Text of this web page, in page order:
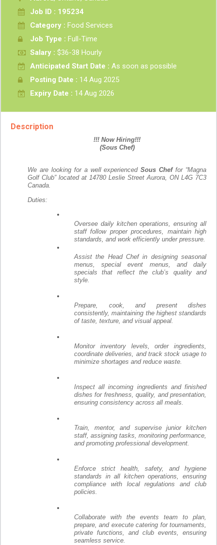
Job ID : 195234
Category : Food Services
Job Type : Full-Time
Salary : $36-38 Hourly
Anticipated Start Date : As soon as possible
Posting Date : 14 Aug 2025
Expiry Date : 14 Aug 2026
Description
!!! Now Hiring!!!
(Sous Chef)
We are looking for a well experiencedSous Cheffor “Magna
Golf Club” located at 14780 Leslie Street Aurora, ON L4G 7C3
Canada.
Duties:
Oversee daily kitchen operations, ensuring all
staff follow proper procedures, maintain high
standards, and work efficiently under pressure.
Assist the Head Chef in designing seasonal
menus, special event menus, and daily
specials that reflect the club’s quality and
style.
Prepare, cook, and present dishes
consistently, maintaining the highest standards
of taste, texture, and visual appeal.
Monitor inventory levels, order ingredients,
coordinate deliveries, and track stock usage to
minimize shortages and reduce waste.
Inspect all incoming ingredients and finished
dishes for freshness, quality, and presentation,
ensuring consistency across all meals.
Train, mentor, and supervise junior kitchen
staff, assigning tasks, monitoring performance,
and promoting professional development.
Enforce strict health, safety, and hygiene
standards in all kitchen operations, ensuring
compliance with local regulations and club
policies.
Collaborate with the events team to plan,
prepare, and execute catering for tournaments,
private functions, and club events, ensuring
seamless service.